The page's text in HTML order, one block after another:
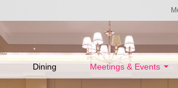
Dining Meetings & Events